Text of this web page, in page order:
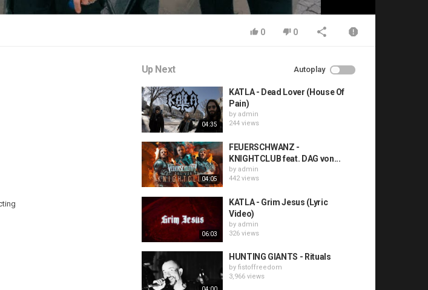
0 0
Up Next Autoplay
04:35
KATLA - Dead Lover (House Of
Pain)
by admin
244 views
04:05
FEUERSCHWANZ -
KNIGHTCLUB feat. DAG von...
by admin
442 views
06:03
KATLA - Grim Jesus (Lyric
Video)
by admin
326 views
HUNTING GIANTS - Rituals
by fistoffreedom
3,966 views